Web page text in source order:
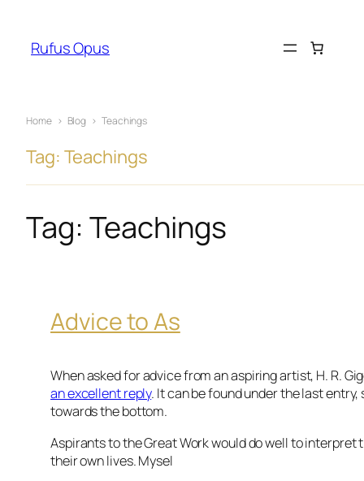
content
Rufus Opus
Home › Blog › Teachings
Tag: Teachings
Tag: Teachings
Advice to As
When asked for advice from an aspiring artist, H. R.
an excellent reply. It can be found under the last entry,
towards the bottom.
Aspirants to the Great Work would do well to interpret
their own lives. Mysel